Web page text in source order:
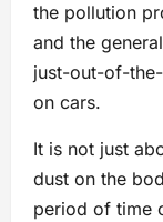
the pollution
and the
just-out-of-
on cars.
It is not just
dust on the
period of time